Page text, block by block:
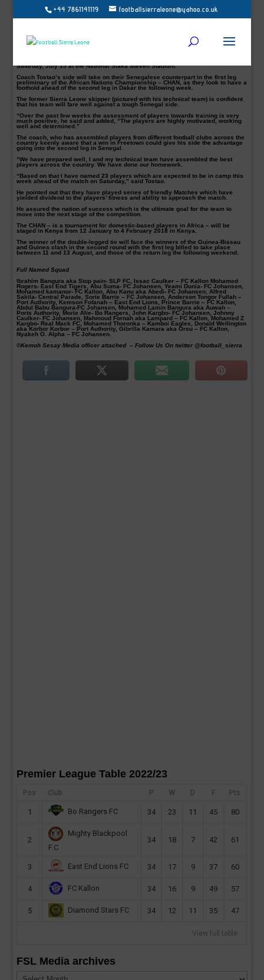
+44 7861141119 footballsierraleone@yahoo.co.uk
Saturday, July 15 at the National Siaka Steven Stadium.
Coach Tostao’s side will take on their Senegalese counterpart in the first leg
preliminary of the African Nations Championship – CHAN, as they look to have a
foothold ahead of the second leg in Dakar the following week.
The former Sierra Leone skipper (pictured with his technical team) is confident
that his team will fare well against a tough Senegal side.
“Over the past few weeks the assessment of players towards training is very
much positive, he said and added, “The players are highly motivated, working
well and determined.”
The coach, who has assembled players from different football clubs across the
country keenly aware that a win in Freetown could give his side the advantage
going into the second leg in Senegal.
“We have prepared well, I and my technical team have assembled the best
players across the country. We have done our homework.
“Based on that I have named 23 players which are expected to be in camp this
week ahead of the match on Saturday,” said Tostao.
He pointed out that they have played series of friendly Matches which have
yielded dividend to the players’ fitness and ability to approach the match.
He assured the nation of success which is the ultimate goal for the team to
move into the next stage of the competition.
The CHAN – is a tournament for domestic-based players in Africa – will be
staged in Kenya from 12 January to 4 February 2018 in Kenya.
The winner of the double-legged tie will face the winners of the Guinea-Bissau
and Guinea clash in the second round with the first leg billed to take place
between 11 and 13 August, and those of the return leg the following weekend.
Full Named Squad
Ibrahim Bangura aka Stop pain- SLP FC, Issac Caulker – FC Kallon Mohamed
Rogers- East End Tigers, Abu Suma- FC Johansen, Yeami Dunia- FC Johansen,
Mohamed kamanor- FC Kallon, Abu Kanu aka Abedi- FC Johansen, Alfred
Sakila- Central Parade, Sorie Barrie – FC Johansen, Anderson Tongor Fullah –
Port Authority, Kemson Fofanah – East End Lions, Prince Barrie – FC Kallon,
Abdul Babu Bangura-FC Johansen, Mohamed Lamin Bangura aka Auwah –
Ports Authority, Morie Alie- Bo Rangers, John Kargbo- FC Johansen, Johnny
Caulker- FC Johansen, Mahmoud Fornah aka Lampard – FC Kallon, Mohamed Z
Kargbo- Real Mack FC, Mohamed Thoronka – Kamboi Eagles, Donald Wellington
aka Korbor Korbor – Port Authority, Gibrilla Kamara aka Orsu – FC Kallon,
Nyakeh O. Alpha – FC Johansen.
©Kemoh Sesay Media officer attached –Follow Us On twitter @football_sierra
Premier League Table 2022/23
Pos Club P W D F Pts
1 Bo Rangers FC 34 23 11 45 80
2
Mighty Blackpool
F.C
34 18 7 42 61
3 East End Lions FC 34 17 9 37 60
4 FC Kallon 34 16 9 49 57
5 Diamond Stars FC 34 12 11 35 47
View full table
FSL Media archives
Media